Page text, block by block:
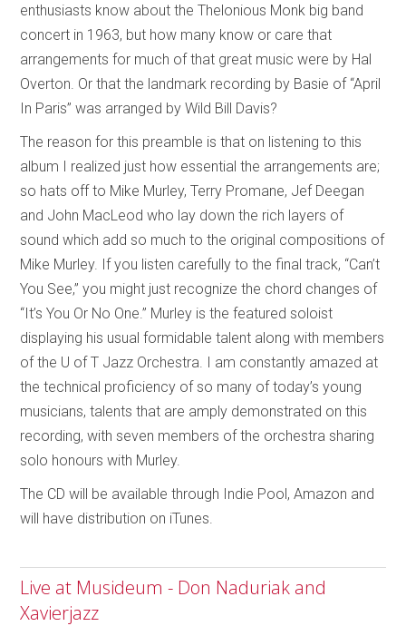
enthusiasts know about the Thelonious Monk big band
concert in 1963, but how many know or care that
arrangements for much of that great music were by Hal
Overton. Or that the landmark recording by Basie of “April
In Paris” was arranged by Wild Bill Davis?
The reason for this preamble is that on listening to this
album I realized just how essential the arrangements are;
so hats off to Mike Murley, Terry Promane, Jef Deegan
and John MacLeod who lay down the rich layers of
sound which add so much to the original compositions of
Mike Murley. If you listen carefully to the final track, “Can’t
You See,” you might just recognize the chord changes of
“It’s You Or No One.” Murley is the featured soloist
displaying his usual formidable talent along with members
of the U of T Jazz Orchestra. I am constantly amazed at
the technical proficiency of so many of today’s young
musicians, talents that are amply demonstrated on this
recording, with seven members of the orchestra sharing
solo honours with Murley.
The CD will be available through Indie Pool, Amazon and
will have distribution on iTunes.
Live at Musideum - Don Naduriak and
Xavierjazz